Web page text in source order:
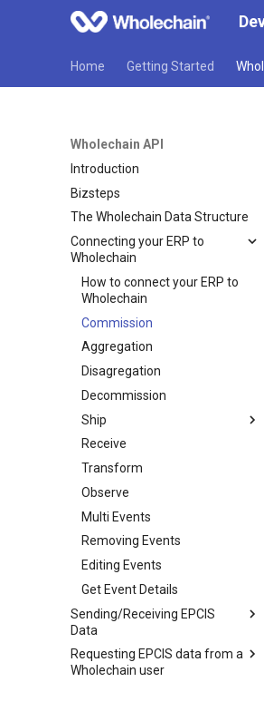
Home Getting Started
Wholechain API
Introduction
Bizsteps
The Wholechain Data Structure
Connecting your ERP to
Wholechain
How to connect your ERP to
Wholechain
Commission
Aggregation
Disagregation
Decommission
Ship
Internal Ship
External Ship
Receive
Transform
Observe
Multi Events
Removing Events
Editing Events
Get Event Details
Sending/Receiving EPCIS
Data
What is EPCIS
Receiving EPCIS Data
Requesting EPCIS data from a
Wholechain user